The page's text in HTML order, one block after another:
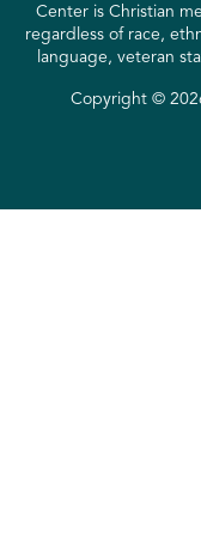
Center is Christian
regardless of race,
language, veteran
Copyright ©